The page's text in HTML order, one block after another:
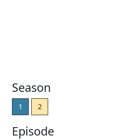
Season
1 2
Episode